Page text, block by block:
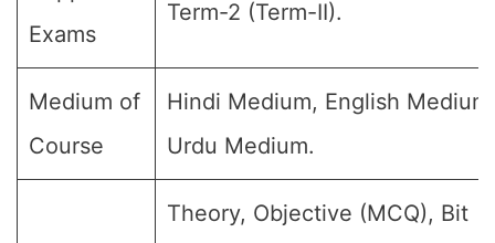
Exams
Term-2 (Term-II).
Medium of
Course
Hindi Medium, English Medium
Urdu Medium.
Theory, Objective (MCQ), Bit